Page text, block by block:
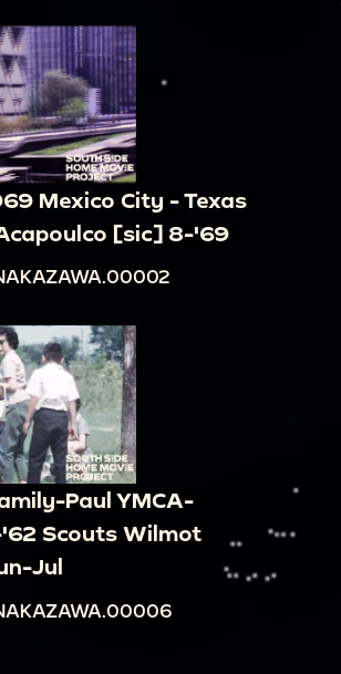
buildings.
across a building that reads
Taxco." There are parked cars and
of the building.
down streets lined by buildings.
people walking down the street
buildings. Some people are
of the side of a building that
people sitting on a bench on a
on the far right waves to the
continues to pan across the
across the side of a building
building reads "LOS CASTILLO
across the side of buildings
Mexico City - Texas
[sic] 8-'69
Paul YMCA-
Scouts Wilmot
Jul